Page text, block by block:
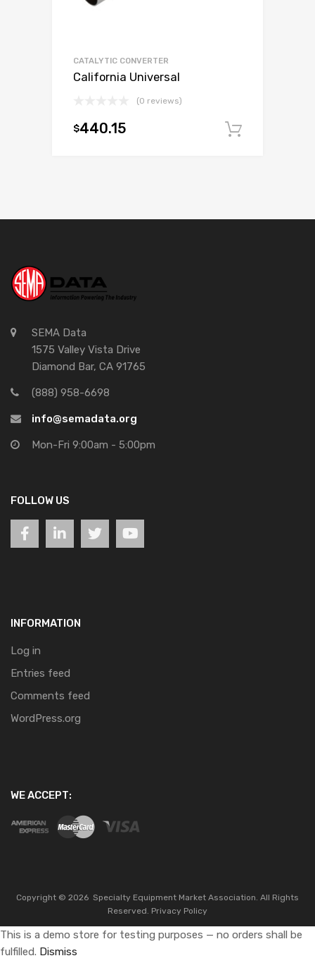
CATALYTIC CONVERTER
California Universal
(0 reviews)
$440.15
SEMA Data
1575 Valley Vista Drive
Diamond Bar, CA 91765
(888) 958-6698
info@semadata.org
Mon-Fri 9:00am - 5:00pm
FOLLOW US
INFORMATION
Log in
Entries feed
Comments feed
WordPress.org
WE ACCEPT:
Copyright © 2026 Specialty Equipment Market Association. All Rights
Reserved. Privacy Policy
This is a demo store for testing purposes — no orders shall be
fulfilled. Dismiss